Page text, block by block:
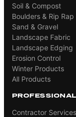
Soil & Compost
Boulders & Rip Rap
Sand & Gravel
Landscape Fabric
Landscape Edging
Erosion Control
Winter Products
All Products
Contractor Services